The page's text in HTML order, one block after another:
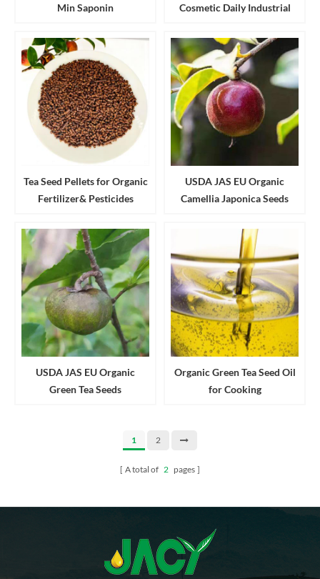
Min Saponin
Cosmetic Daily Industrial
Tea Seed Pellets for Organic
Fertilizer& Pesticides
USDA JAS EU Organic
Camellia Japonica Seeds
USDA JAS EU Organic
Green Tea Seeds
Organic Green Tea Seed Oil
for Cooking
1 2
A total of 2 pages